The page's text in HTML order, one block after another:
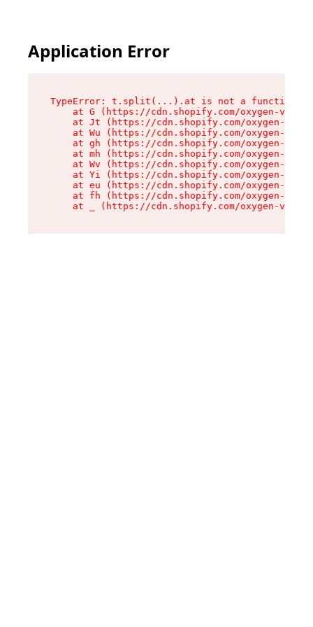
Application Error
TypeError: t.split(...).at is not a function
at G (https://cdn.shopify.com/oxygen-v2/
at Jt (https://cdn.shopify.com/oxygen-v2/
at Wu (https://cdn.shopify.com/oxygen-v2/
at gh (https://cdn.shopify.com/oxygen-v2/
at mh (https://cdn.shopify.com/oxygen-v2/
at Wv (https://cdn.shopify.com/oxygen-v2/
at Yi (https://cdn.shopify.com/oxygen-v2/
at eu (https://cdn.shopify.com/oxygen-v2/
at fh (https://cdn.shopify.com/oxygen-v2/
at _ (https://cdn.shopify.com/oxygen-v2/